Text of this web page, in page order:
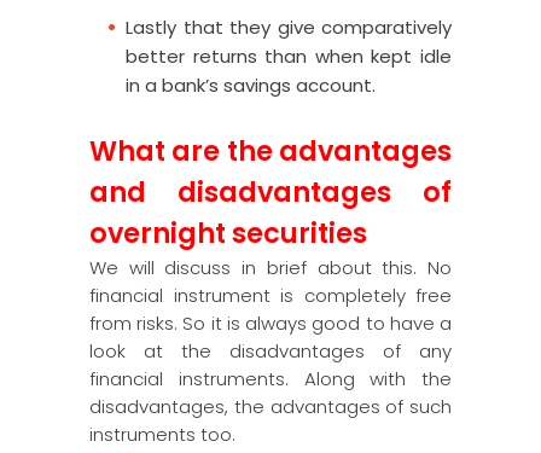
Lastly that they give comparatively
better returns than when kept idle
in a bank’s savings account.
What are the advantages
and disadvantages of
overnight securities
We will discuss in brief about this. No
financial instrument is completely free
from risks. So it is always good to have a
look at the disadvantages of any
financial instruments. Along with the
disadvantages, the advantages of such
instruments too.